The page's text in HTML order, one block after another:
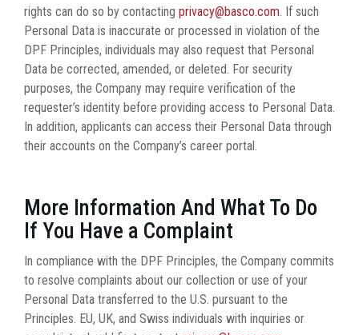
rights can do so by contacting privacy@basco.com. If such
Personal Data is inaccurate or processed in violation of the
DPF Principles, individuals may also request that Personal
Data be corrected, amended, or deleted. For security
purposes, the Company may require verification of the
requester’s identity before providing access to Personal Data.
In addition, applicants can access their Personal Data through
their accounts on the Company’s career portal.
More Information And What To Do
If You Have a Complaint
In compliance with the DPF Principles, the Company commits
to resolve complaints about our collection or use of your
Personal Data transferred to the U.S. pursuant to the
Principles. EU, UK, and Swiss individuals with inquiries or